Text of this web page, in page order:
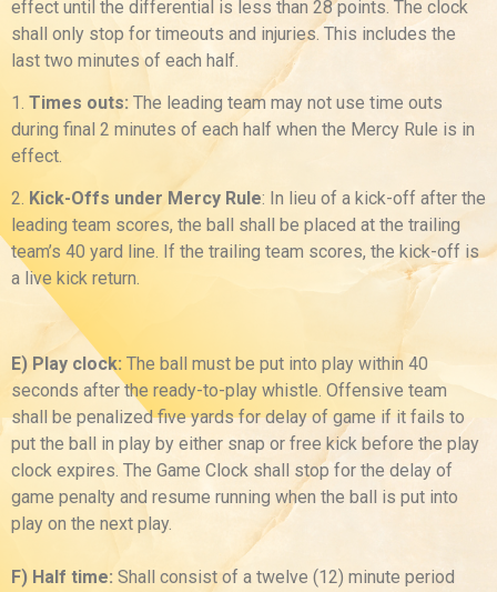
effect until the differential is less than 28 points. The clock
shall only stop for timeouts and injuries. This includes the
last two minutes of each half.
1. Times outs: The leading team may not use time outs
during final 2 minutes of each half when the Mercy Rule is in
effect.
2. Kick-Offs under Mercy Rule: In lieu of a kick-off after the
leading team scores, the ball shall be placed at the trailing
team’s 40 yard line. If the trailing team scores, the kick-off is
a live kick return.
E) Play clock: The ball must be put into play within 40
seconds after the ready-to-play whistle. Offensive team
shall be penalized five yards for delay of game if it fails to
put the ball in play by either snap or free kick before the play
clock expires. The Game Clock shall stop for the delay of
game penalty and resume running when the ball is put into
play on the next play.
F) Half time: Shall consist of a twelve (12) minute period